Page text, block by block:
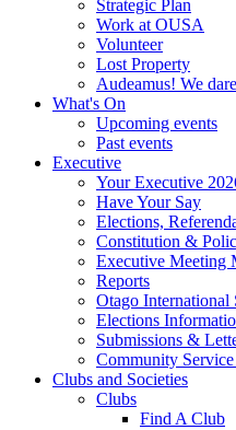
Strategic Plan
Work at OUSA
Volunteer
Lost Property
Audeamus! We
What's On
Upcoming events
Past events
Executive
Your Executive
Have Your Say
Elections,
Constitution &
Executive Meeting
Reports
Otago International
Elections
Submissions &
Community
Clubs and Societies
Clubs
Find A Club